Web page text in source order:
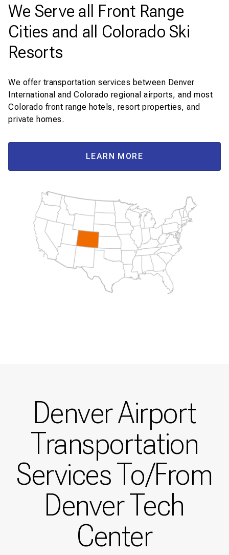
We Serve all Front Range
Cities and all Colorado Ski
Resorts
We offer transportation services between Denver
International and Colorado regional airports, and most
Colorado front range hotels, resort properties, and
private homes.
LEARN MORE
Denver Airport
Transportation
Services To/From
Denver Tech
Center